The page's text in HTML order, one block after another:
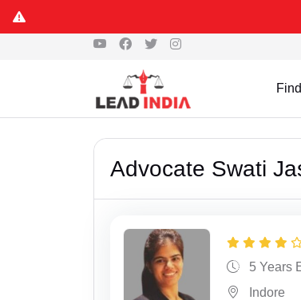
Advocate Swati
5 Years
Indore